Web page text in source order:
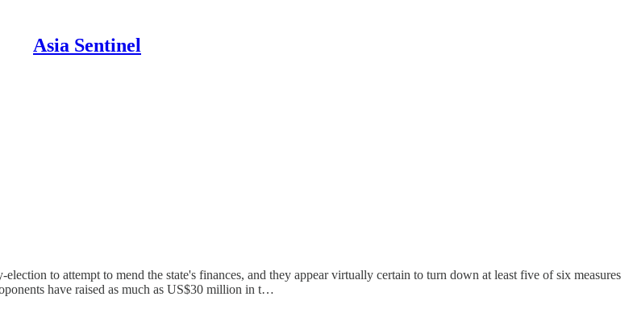
Asia Sentinel
to attempt to mend the state's finances, and they appear virtually certain to turn down at least five of six measures
have raised as much as US$30 million in t…